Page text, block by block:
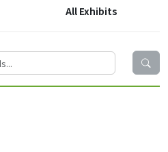
All Exhibits